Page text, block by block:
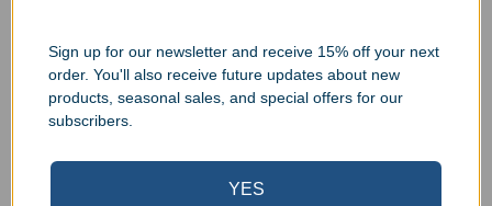
Superb Quality Control
We pride ourselves on the quality of our work. All items
are inspected at least twice before being packed or
Sign up for our newsletter and receive 15% off your next
order. You'll also receive future updates about new
products, seasonal sales, and special offers for our
subscribers.
YES